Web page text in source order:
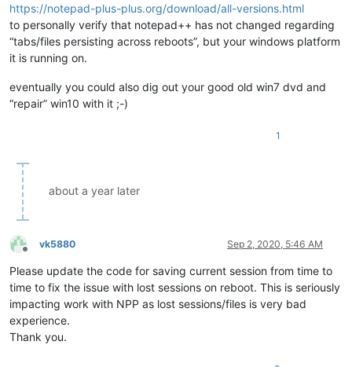
https://notepad-plus-plus.org/download/all-versions.html
to personally verify that notepad++ has not changed regarding
“tabs/files persisting across reboots”, but your windows platform
it is running on.
eventually you could also dig out your good old win7 dvd and
“repair” win10 with it ;-)
1
about a year later
Offline
vk5880 Sep 2, 2020, 5:46 AM
Please update the code for saving current session from time to
time to fix the issue with lost sessions on reboot. This is seriously
impacting work with NPP as lost sessions/files is very bad
experience.
Thank you.